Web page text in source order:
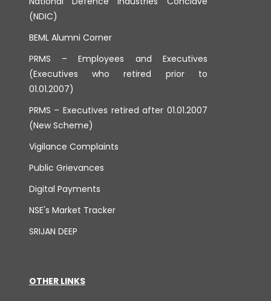
(NDIC)
BEML Alumni Corner
PRMS – Employees and Executives
(Executives who retired prior to
01.01.2007)
PRMS – Executives retired after 01.01.2007
(New Scheme)
Vigilance Complaints
Public Grievances
Digital Payments
NSE's Market Tracker
SRIJAN DEEP
OTHER LINKS